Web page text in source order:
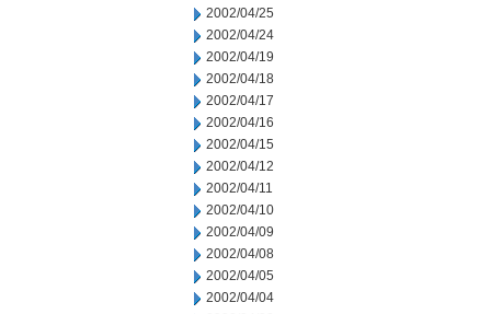
2002/04/25
2002/04/24
2002/04/19
2002/04/18
2002/04/17
2002/04/16
2002/04/15
2002/04/12
2002/04/11
2002/04/10
2002/04/09
2002/04/08
2002/04/05
2002/04/04